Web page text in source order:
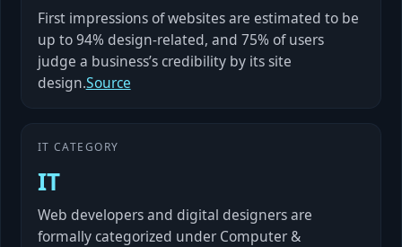
First impressions of websites are estimated to be
up to 94% design-related, and 75% of users
judge a business’s credibility by its site
design.Source
IT CATEGORY
IT
Web developers and digital designers are
formally categorized under Computer &